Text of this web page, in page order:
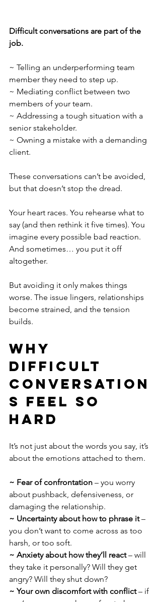
Difficult conversations are part of the
job.
~ Telling an underperforming team
member they need to step up.
~ Mediating conflict between two
members of your team.
~ Addressing a tough situation with a
senior stakeholder.
~ Owning a mistake with a demanding
client.
These conversations can’t be avoided,
but that doesn’t stop the dread.
Your heart races. You rehearse what to
say (and then rethink it five times). You
imagine every possible bad reaction.
And sometimes… you put it off
altogether.
But avoiding it only makes things
worse. The issue lingers, relationships
become strained, and the tension
builds.
Why
Difficult
Conversation
s Feel So
Hard
It’s not just about the words you say, it’s
about the emotions attached to them.
~ Fear of confrontation – you worry
about pushback, defensiveness, or
damaging the relationship.
~ Uncertainty about how to phrase it –
you don’t want to come across as too
harsh, or too soft.
~ Anxiety about how they’ll react – will
they take it personally? Will they get
angry? Will they shut down?
~ Your own discomfort with conflict – if